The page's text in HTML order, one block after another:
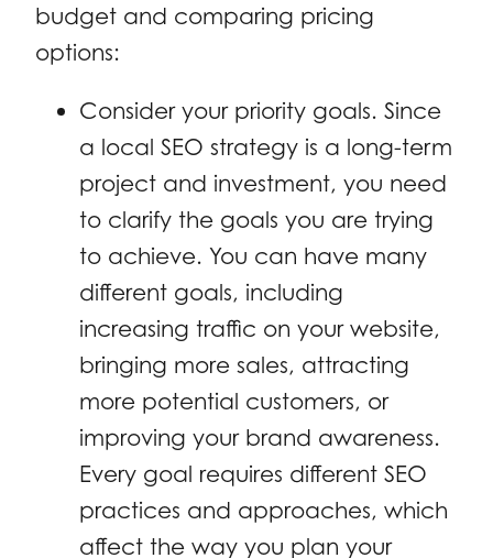
budget and comparing pricing
options:
Consider your priority goals. Since
a local SEO strategy is a long-term
project and investment, you need
to clarify the goals you are trying
to achieve. You can have many
different goals, including
increasing traffic on your website,
bringing more sales, attracting
more potential customers, or
improving your brand awareness.
Every goal requires different SEO
practices and approaches, which
affect the way you plan your